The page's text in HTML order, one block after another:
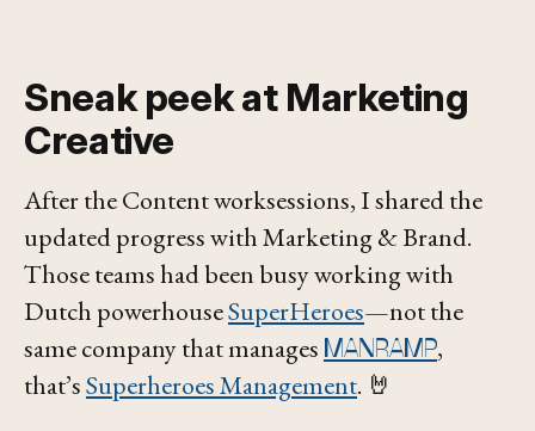
Sneak peek at Marketing
Creative
After the Content worksessions, I shared the
updated progress with Marketing & Brand.
Those teams had been busy working with
Dutch powerhouseSuperHeroes—not the
same company that manages MANRAMP,
that’sSuperheroes Management. 🤘